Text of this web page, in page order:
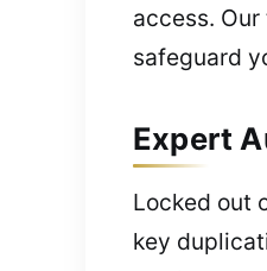
access.
safeguard
Expert
Locked out
key